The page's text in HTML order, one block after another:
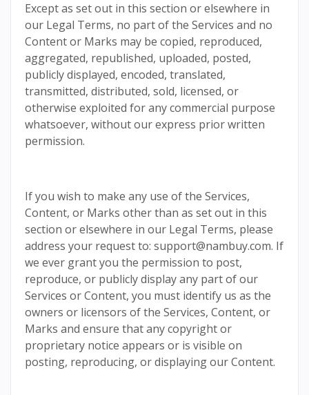
Except as set out in this section or elsewhere in
our Legal Terms, no part of the Services and no
Content or Marks may be copied, reproduced,
aggregated, republished, uploaded, posted,
publicly displayed, encoded, translated,
transmitted, distributed, sold, licensed, or
otherwise exploited for any commercial purpose
whatsoever, without our express prior written
permission.
If you wish to make any use of the Services,
Content, or Marks other than as set out in this
section or elsewhere in our Legal Terms, please
address your request to: support@nambuy.com. If
we ever grant you the permission to post,
reproduce, or publicly display any part of our
Services or Content, you must identify us as the
owners or licensors of the Services, Content, or
Marks and ensure that any copyright or
proprietary notice appears or is visible on
posting, reproducing, or displaying our Content.